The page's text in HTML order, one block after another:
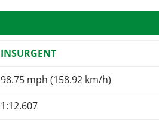
INSURGENT
98.75 mph (158.92 km/h)
1:12.607